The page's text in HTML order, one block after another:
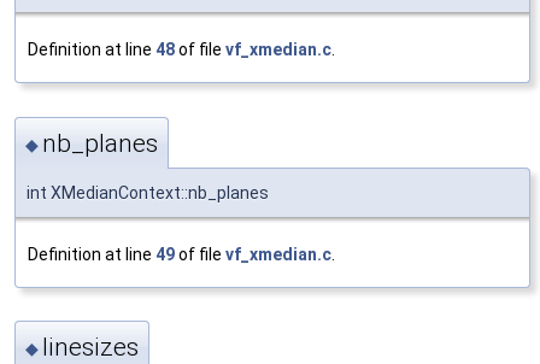
Definition at line 48of file vf_xmedian.c.
◆ nb_planes
int XMedianContext::nb_planes
Definition at line 49of file vf_xmedian.c
◆ linesizes